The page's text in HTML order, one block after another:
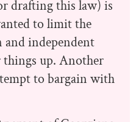
drafting this law) is
to limit the
independent
up. Another
to bargain with